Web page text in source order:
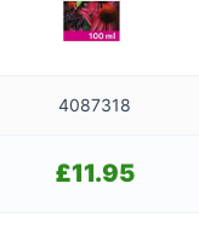
4087318
£11.95